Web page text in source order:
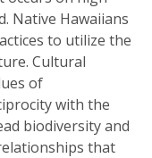
Native Hawaiians
to utilize the
Cultural
of
with the
biodiversity and
that